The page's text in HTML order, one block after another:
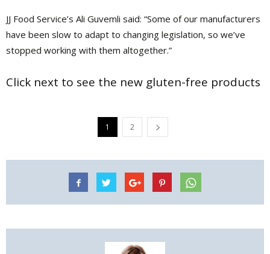
JJ Food Service’s Ali Guvemli said: “Some of our manufacturers
have been slow to adapt to changing legislation, so we’ve
stopped working with them ­altogether.”
Click next to see the new gluten-free products
1 2